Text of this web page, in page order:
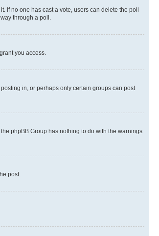
If no one has cast a vote, users can delete the poll
through a poll.
you access.
in, or perhaps only certain groups can post
phpBB Group has nothing to do with the warnings
post.